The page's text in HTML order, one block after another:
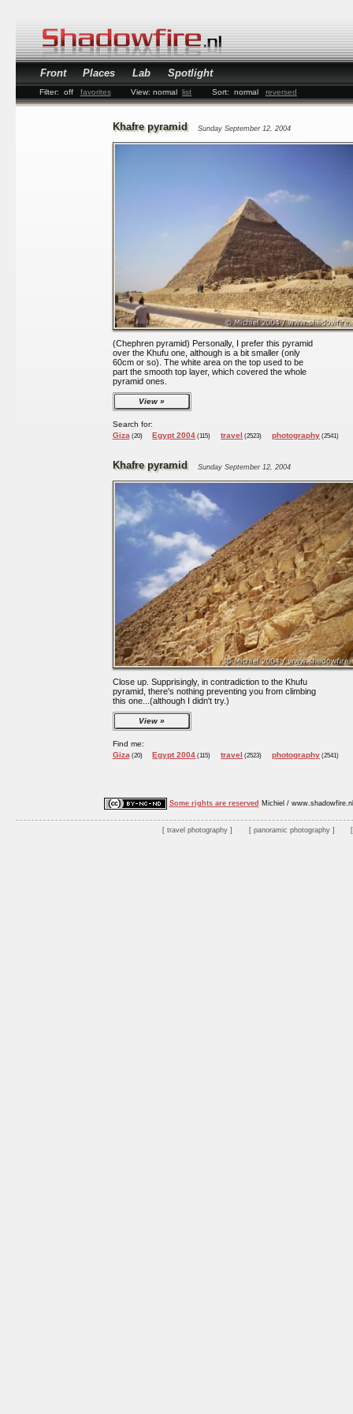
Front Places Lab Spotlight
Filter: off favorites View: normal list Sort: normal reversed
Khafre pyramid Sunday September 12, 2004
(Chephren pyramid) Personally, I prefer this pyramid
over the Khufu one, although is a bit smaller (only
60cm or so). The white area on the top used to be
part the smooth top layer, which covered the whole
pyramid ones.
View
Search for:
Giza(20) Egypt 2004 (115) travel (2523) photography (2541)
Khafre pyramid Sunday September 12, 2004
Close up. Supprisingly, in contradiction to the Khufu
pyramid, there's nothing preventing you from climbing
this one...(although I didn't try.)
View
Find me:
Giza(20) Egypt 2004 (115) travel (2523) photography (2541)
Some rights are reserved Michiel / www.shadowfire.nl
travel photography panoramic photography